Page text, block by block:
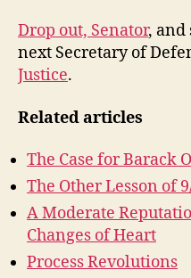
Drop out, Senator, and
next Secretary of
Justice.
Related articles
The Case for Barack
The Other Lesson of
A Moderate
Changes of Heart
Process Revolutions